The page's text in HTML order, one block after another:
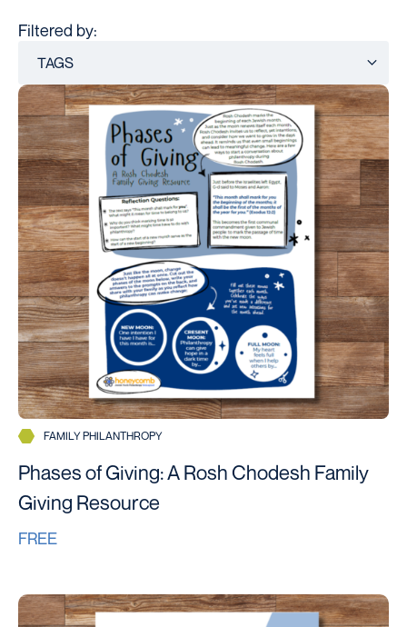
Filtered by:
FAMILY PHILANTHROPY
Phases of Giving: A Rosh Chodesh Family
Giving Resource
FREE